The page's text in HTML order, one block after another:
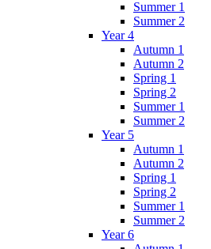
Summer 1
Summer 2
Year 4
Autumn 1
Autumn 2
Spring 1
Spring 2
Summer 1
Summer 2
Year 5
Autumn 1
Autumn 2
Spring 1
Spring 2
Summer 1
Summer 2
Year 6